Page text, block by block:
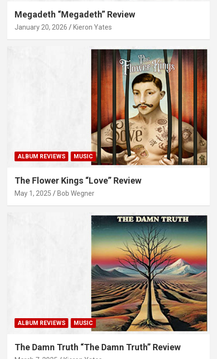
Megadeth “Megadeth” Review
January 20, 2026 Kieron Yates
ALBUM REVIEWS MUSIC
The Flower Kings “Love” Review
May 1, 2025 Bob Wegner
ALBUM REVIEWS MUSIC
The Damn Truth “The Damn Truth” Review